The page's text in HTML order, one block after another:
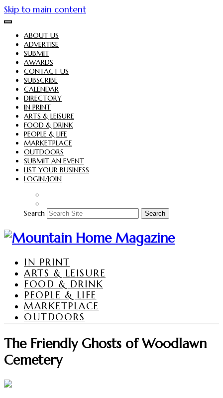
Skip to main content
ABOUT US
ADVERTISE
SUBMIT
AWARDS
CONTACT US
SUBSCRIBE
CALENDAR
DIRECTORY
IN PRINT
ARTS & LEISURE
FOOD & DRINK
PEOPLE & LIFE
MARKETPLACE
OUTDOORS
SUBMIT AN EVENT
LIST YOUR BUSINESS
LOGIN/JOIN
Search Search
IN PRINT
ARTS & LEISURE
FOOD & DRINK
PEOPLE & LIFE
MARKETPLACE
OUTDOORS
The Friendly Ghosts of Woodlawn
Cemetery